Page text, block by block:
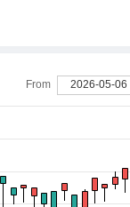
From 2026-05-06